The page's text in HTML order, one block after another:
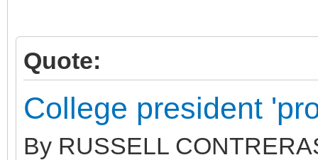
Quote:
College president
By RUSSELL